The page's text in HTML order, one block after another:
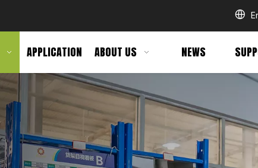
APPLICATION ABOUT US NEWS